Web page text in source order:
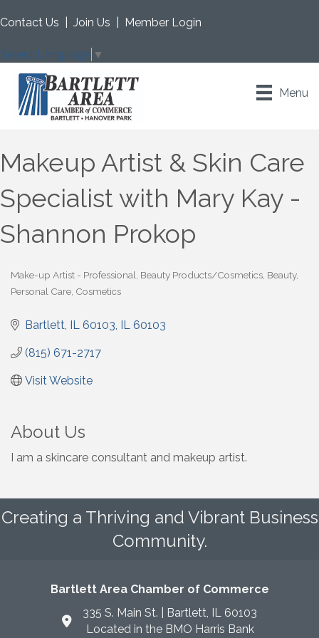
Contact Us Join Us Member Login
Select Language ▼
Menu
Makeup Artist & Skin Care
Specialist with Mary Kay -
Shannon Prokop
Categories
Make-up Artist - Professional Beauty Products/Cosmetics Beauty,
Personal Care, Cosmetics
Bartlett, IL 60103 IL 60103
(815) 671-2717
Visit Website
About Us
I am a skincare consultant and makeup artist.
Creating a Thriving and Vibrant Business
Community.
Bartlett Area Chamber of Commerce
335 S. Main St. | Bartlett, IL 60103
Located in the BMO Harris Bank